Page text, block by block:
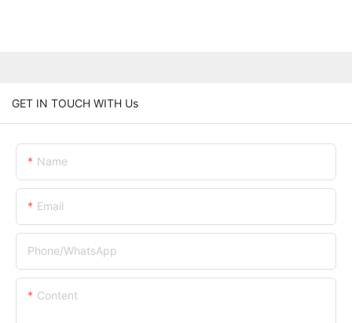
GET IN TOUCH WITH Us
Name
Email
Phone/whatsApp
Content